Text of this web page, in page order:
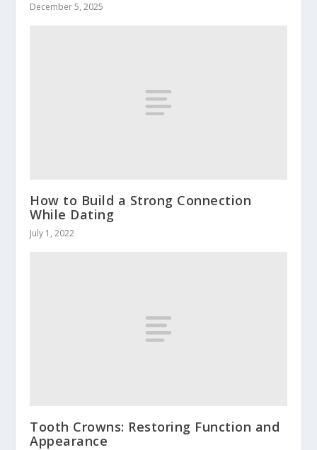
December 5, 2025
How to Build a Strong Connection
While Dating
July 1, 2022
Tooth Crowns: Restoring Function and
Appearance